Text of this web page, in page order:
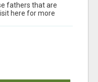
fathers that are
here for more